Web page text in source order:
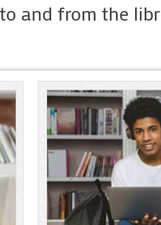
Google
Marking/
discussion/
Whole class
Setting work
Screens,
My School -
assignments
My School -
and from the